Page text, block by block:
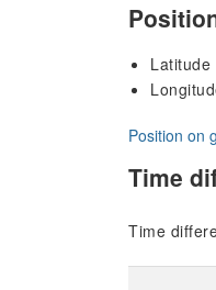
Latitude
Position on
Time
Time